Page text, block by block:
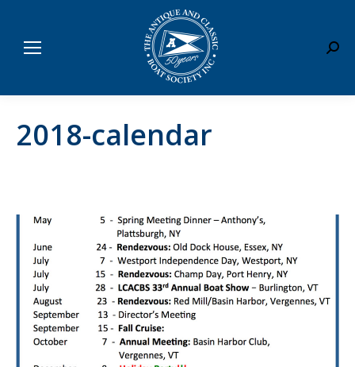
2018-calendar